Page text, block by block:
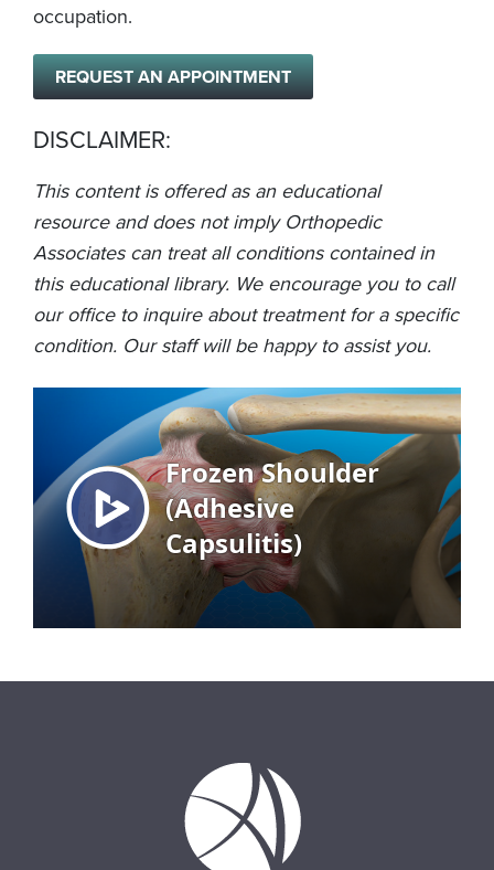
occupation.
REQUEST AN APPOINTMENT
DISCLAIMER:
This content is offered as an educational
resource and does not imply Orthopedic
Associates can treat all conditions contained in
this educational library. We encourage you to call
our office to inquire about treatment for a specific
condition. Our staff will be happy to assist you.